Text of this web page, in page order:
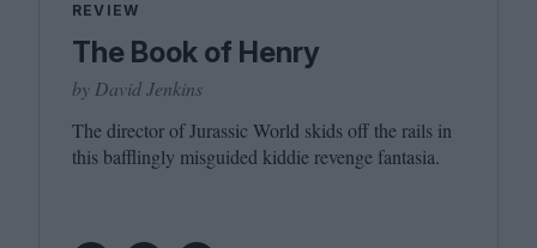
REVIEW
The Book of Henry
by David Jenkins
The director of Jurassic World skids off the rails in
this bafflingly misguided kiddie revenge fantasia.